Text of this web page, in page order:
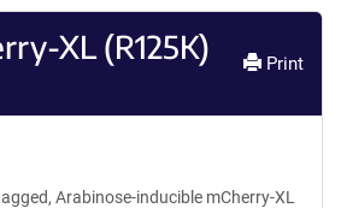
XL (R125K) Print
Arabinose-inducible mCherry-XL